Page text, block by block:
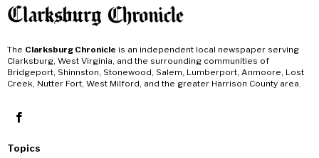
The Clarksburg Chronicle is an independent local newspaper serving
Clarksburg, West Virginia, and the surrounding communities of
Bridgeport, Shinnston, Stonewood, Salem, Lumberport, Anmoore, Lost
Creek, Nutter Fort, West Milford, and the greater Harrison County area.
Topics